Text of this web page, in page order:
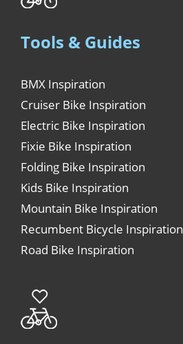
Tools & Guides
BMX Inspiration
Cruiser Bike Inspiration
Electric Bike Inspiration
Fixie Bike Inspiration
Folding Bike Inspiration
Kids Bike Inspiration
Mountain Bike Inspiration
Recumbent Bicycle Inspiration
Road Bike Inspiration